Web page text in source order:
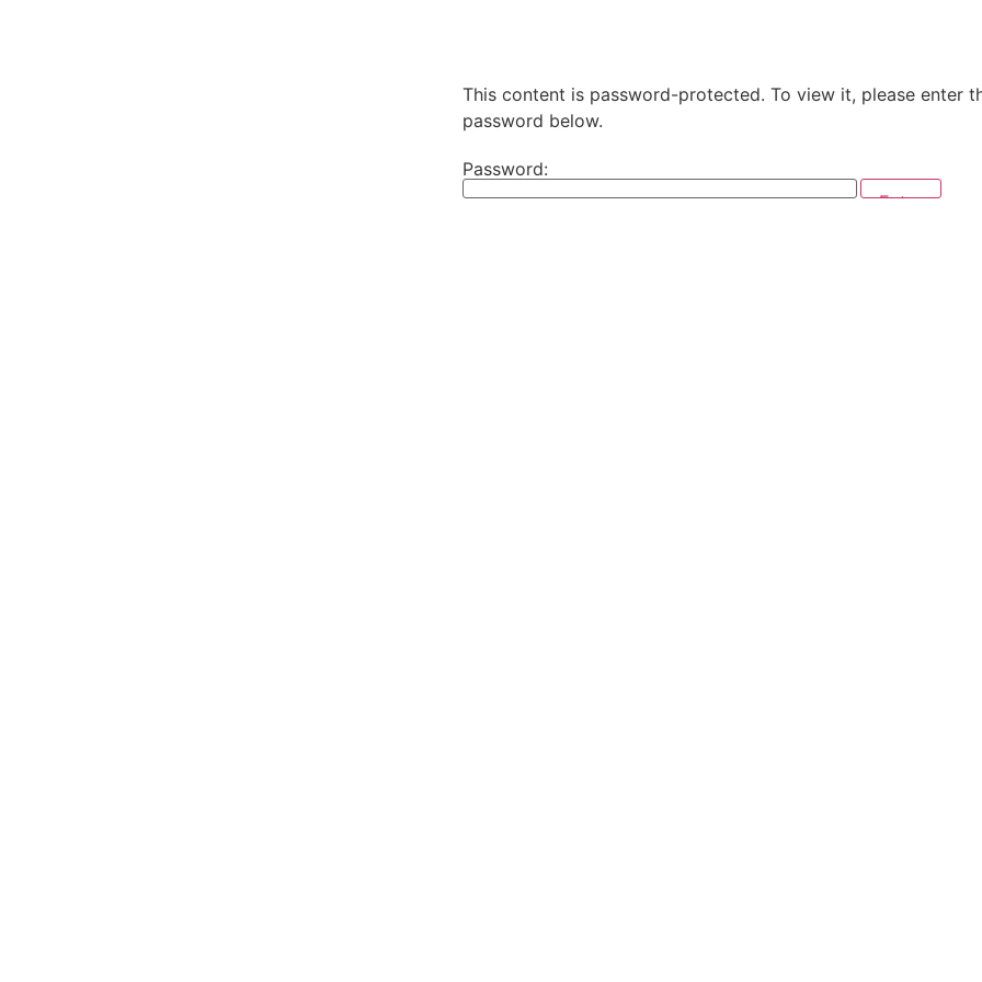
This content is password-protected. To view it, please enter
password below.
Password: